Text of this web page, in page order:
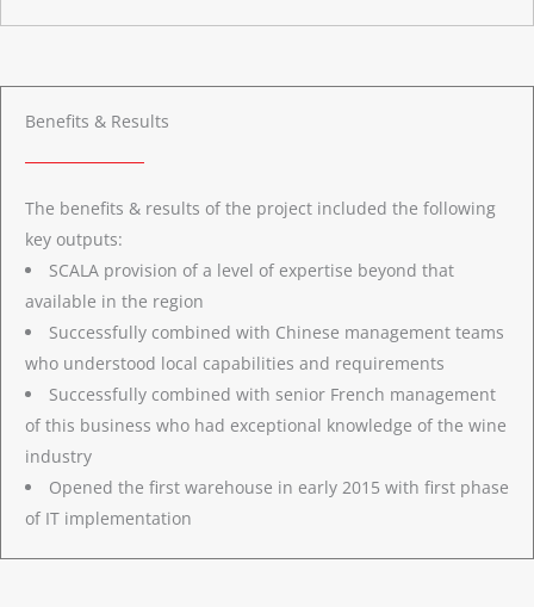
Benefits & Results
The benefits & results of the project included the following
key outputs:
SCALA provision of a level of expertise beyond that
available in the region
Successfully combined with Chinese management teams
who understood local capabilities and requirements
Successfully combined with senior French management
of this business who had exceptional knowledge of the wine
industry
Opened the first warehouse in early 2015 with first phase
of IT implementation